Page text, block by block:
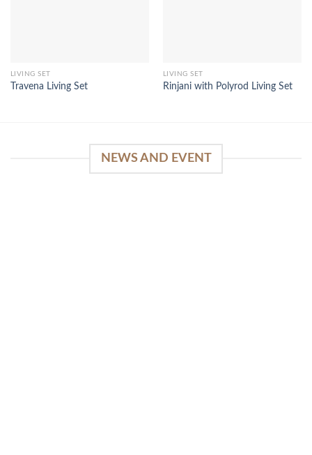
LIVING SET
Travena Living Set
LIVING SET
Rinjani with Polyrod Living Set
NEWS AND EVENT